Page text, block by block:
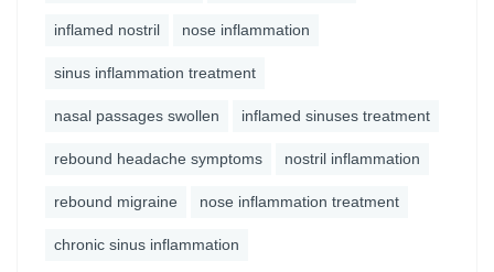
inflamed nostril nose inflammation
sinus inflammation treatment
nasal passages swollen inflamed sinuses treatment
rebound headache symptoms nostril inflammation
rebound migraine nose inflammation treatment
chronic sinus inflammation